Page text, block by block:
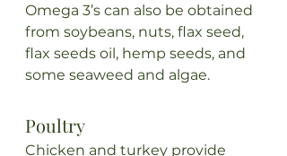
Omega 3’s can also be obtained
from soybeans, nuts, flax seed,
flax seeds oil, hemp seeds, and
some seaweed and algae.
Poultry
Chicken and turkey provide